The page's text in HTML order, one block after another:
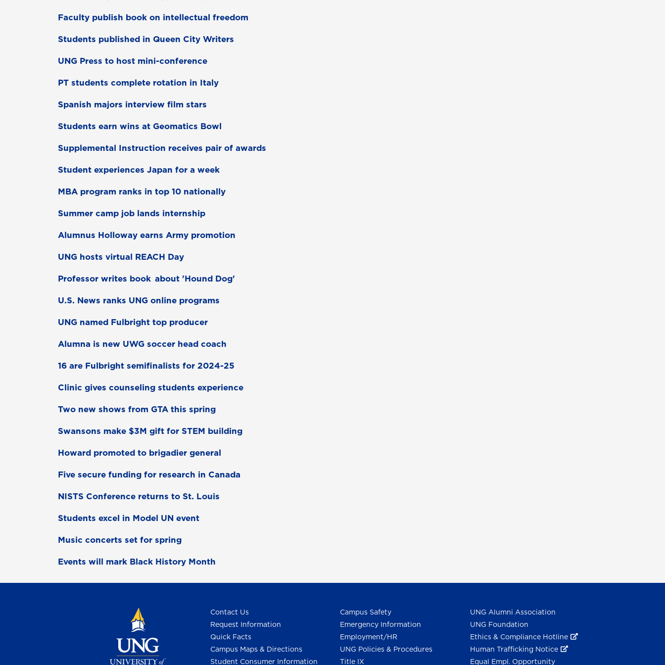
Faculty publish book on intellectual freedom
Students published in Queen City Writers
UNG Press to host mini-conference
PT students complete rotation in Italy
Spanish majors interview film stars
Students earn wins at Geomatics Bowl
Supplemental Instruction receives pair of awards
Student experiences Japan for a week
MBA program ranks in top 10 nationally
Summer camp job lands internship
Alumnus Holloway earns Army promotion
UNG hosts virtual REACH Day
Professor writes book about 'Hound Dog'
U.S. News ranks UNG online programs
UNG named Fulbright top producer
Alumna is new UWG soccer head coach
16 are Fulbright semifinalists for 2024-25
Clinic gives counseling students experience
Two new shows from GTA this spring
Swansons make $3M gift for STEM building
Howard promoted to brigadier general
Five secure funding for research in Canada
NISTS Conference returns to St. Louis
Students excel in Model UN event
Music concerts set for spring
Events will mark Black History Month
Contact Us
Request Information
Quick Facts
Campus Maps & Directions
Student Consumer Information
Campus Safety
Emergency Information
Employment/HR
UNG Policies & Procedures
Title IX
UNG Alumni Association
UNG Foundation
Ethics & Compliance Hotline
Human Trafficking Notice
Equal Empl. Opportunity